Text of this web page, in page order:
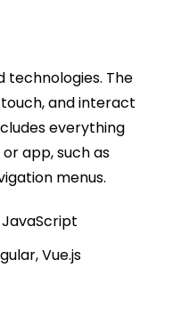
technologies. The
and interact
everything
app, such as
menus.
JavaScript
Vue.js